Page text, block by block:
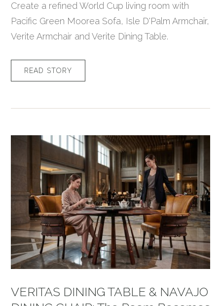
Create a refined World Cup living room with
Pacific Green Moorea Sofa, Isle D'Palm Armchair,
Verite Armchair and Verite Dining Table.
READ STORY
VERITAS DINING TABLE & NAVAJO